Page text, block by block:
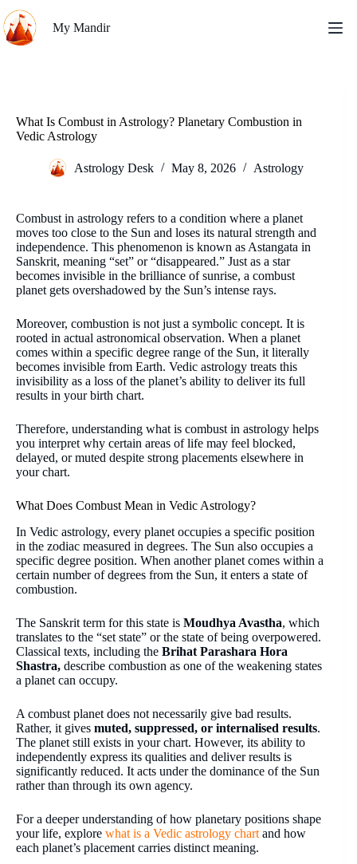
to
content
My Mandir
What Is Combust in Astrology? Planetary Combustion in
Vedic Astrology
Astrology Desk May 8, 2026 Astrology
Combust in astrology refers to a condition where a planet
moves too close to the Sun and loses its natural strength and
independence. This phenomenon is known as Astangata in
Sanskrit, meaning “set” or “disappeared.” Just as a star
becomes invisible in the brilliance of sunrise, a combust
planet gets overshadowed by the Sun’s intense rays.
Moreover, combustion is not just a symbolic concept. It is
rooted in actual astronomical observation. When a planet
comes within a specific degree range of the Sun, it literally
becomes invisible from Earth. Vedic astrology treats this
invisibility as a loss of the planet’s ability to deliver its full
results in your birth chart.
Therefore, understanding what is combust in astrology helps
you interpret why certain areas of life may feel blocked,
delayed, or muted despite strong placements elsewhere in
your chart.
What Does Combust Mean in Vedic Astrology?
In Vedic astrology, every planet occupies a specific position
in the zodiac measured in degrees. The Sun also occupies a
specific degree position. When another planet comes within a
certain number of degrees from the Sun, it enters a state of
combustion.
The Sanskrit term for this state is Moudhya Avastha, which
translates to the “set state” or the state of being overpowered.
Classical texts, including the Brihat Parashara Hora
Shastra, describe combustion as one of the weakening states
a planet can occupy.
A combust planet does not necessarily give bad results.
Rather, it gives muted, suppressed, or internalised results.
The planet still exists in your chart. However, its ability to
independently express its qualities and deliver results is
significantly reduced. It acts under the dominance of the Sun
rather than through its own agency.
For a deeper understanding of how planetary positions shape
your life, explore what is a Vedic astrology chart and how
each planet’s placement carries distinct meaning.